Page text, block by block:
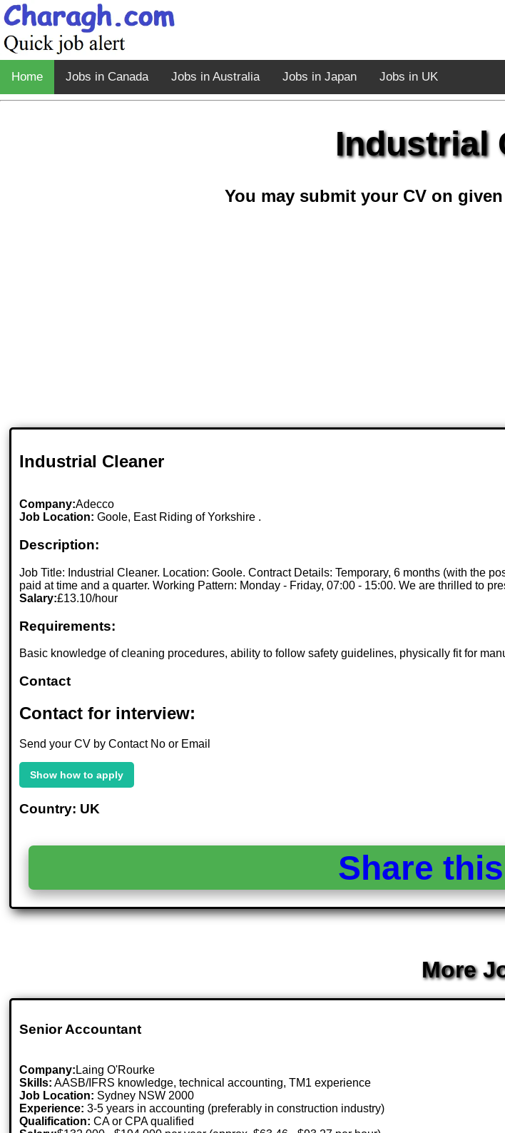
Home Jobs in Canada Jobs in Australia Jobs in Japan Jobs in UK
Industrial
You may submit your CV on
Industrial Cleaner
Company:Adecco
Job Location:Goole, East Riding of Yorkshire .
Description:
Job Title: Industrial Cleaner. Location: Goole. Contract Details: Temporary, 6 months (with the
paid at time and a quarter. Working Pattern: Monday - Friday, 07:00 - 15:00. We are thrilled to
Salary:£13.10/hour
Requirements:
Basic knowledge of cleaning procedures, ability to follow safety guidelines, physically fit for
Contact
Contact for interview:
Send your CV by Contact No or Email
Show how to apply
Country: UK
Share
More
Senior Accountant
Company: Laing O'Rourke
Skills: AASB/IFRS knowledge, technical accounting, TM1 experience
Job Location: Sydney NSW 2000
Experience: 3-5 years in accounting (preferably in construction industry)
Qualification: CA or CPA qualified